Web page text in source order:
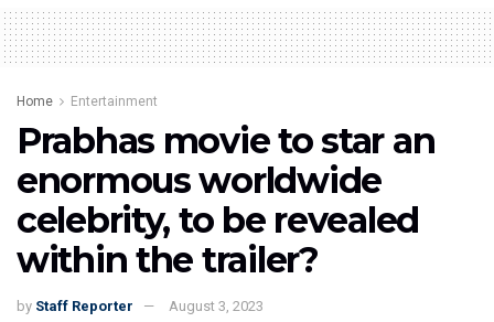
Home Entertainment
Prabhas movie to star an
enormous worldwide
celebrity, to be revealed
within the trailer?
by Staff Reporter August 3, 2023